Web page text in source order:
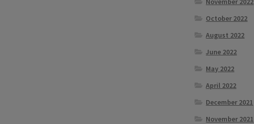
October 2022
August 2022
June 2022
May 2022
April 2022
December 2021
November 2021